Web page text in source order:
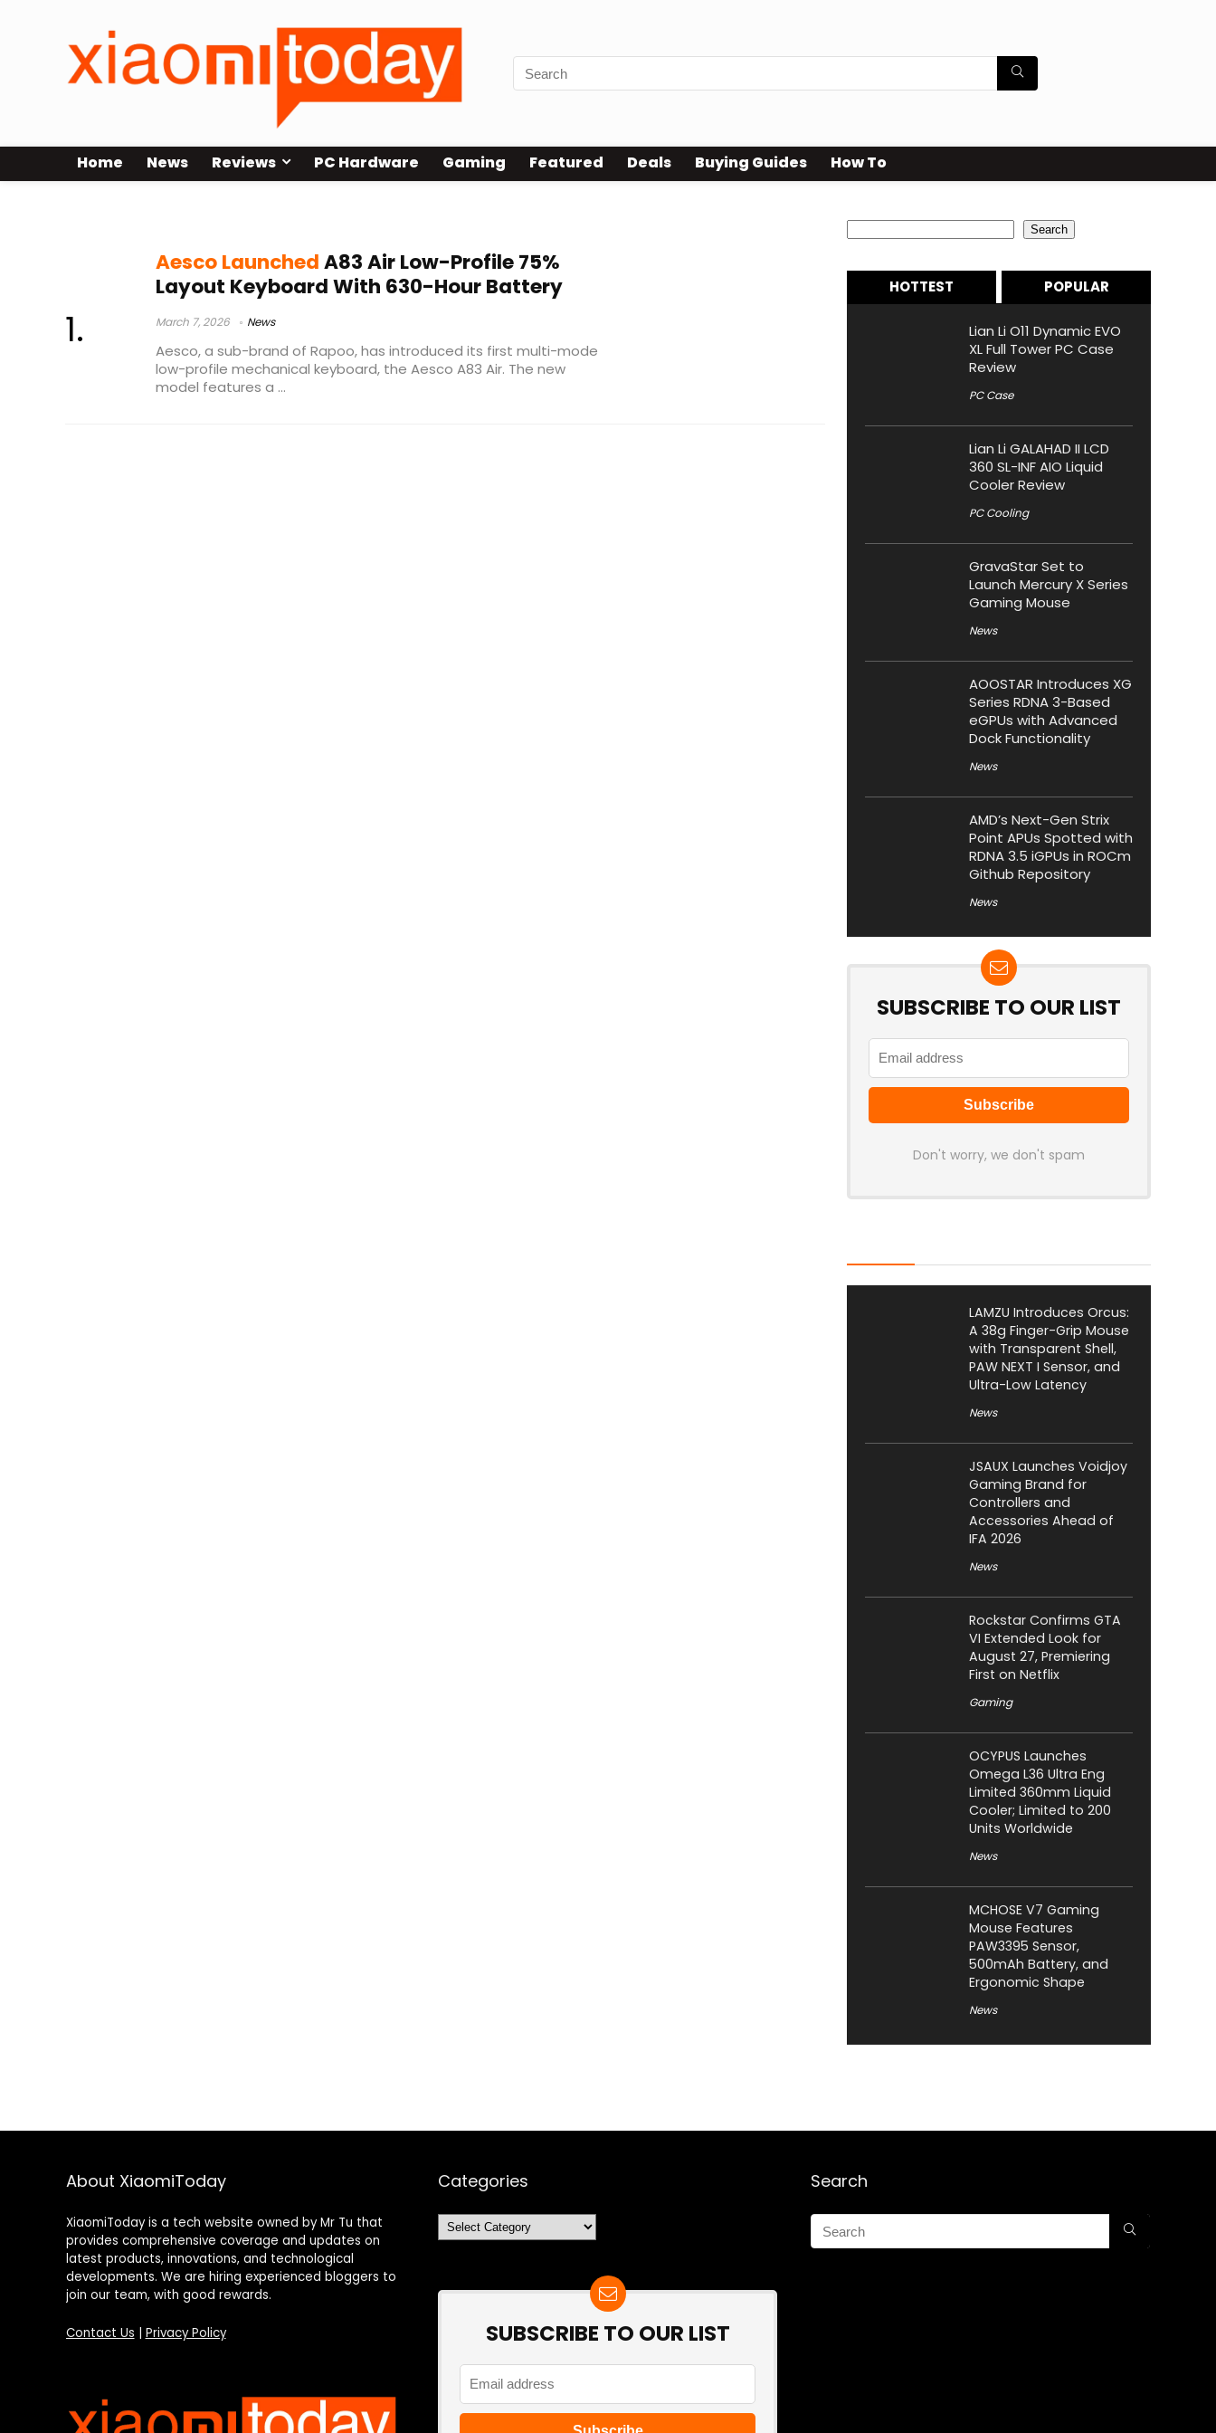
Home News Reviews PC Hardware Gaming Featured Deals Buying Guides How To
Aesco LaunchedA83 Air Low-Profile 75%
Layout Keyboard With 630-Hour Battery
March 7, 2026 News
Aesco, a sub-brand of Rapoo, has introduced its first multi-mode
low-profile mechanical keyboard, the Aesco A83 Air. The new
model features a ...
Search
HOTTEST POPULAR
Lian Li O11 Dynamic EVO
XL Full Tower PC Case
Review
PC Case
Lian Li GALAHAD II LCD
360 SL-INF AIO Liquid
Cooler Review
PC Cooling
GravaStar Set to
Launch Mercury X Series
Gaming Mouse
News
AOOSTAR Introduces XG
Series RDNA 3-Based
eGPUs with Advanced
Dock Functionality
News
AMD’s Next-Gen Strix
Point APUs Spotted with
RDNA 3.5 iGPUs in ROCm
Github Repository
News
SUBSCRIBE TO OUR LIST
Don't worry, we don't spam
LAMZU Introduces Orcus:
A 38g Finger-Grip Mouse
with Transparent Shell,
PAW NEXT I Sensor, and
Ultra-Low Latency
News
JSAUX Launches Voidjoy
Gaming Brand for
Controllers and
Accessories Ahead of
IFA 2026
News
Rockstar Confirms GTA
VI Extended Look for
August 27, Premiering
First on Netflix
Gaming
OCYPUS Launches
Omega L36 Ultra Eng
Limited 360mm Liquid
Cooler; Limited to 200
Units Worldwide
News
MCHOSE V7 Gaming
Mouse Features
PAW3395 Sensor,
500mAh Battery, and
Ergonomic Shape
News
About XiaomiToday
XiaomiToday is a tech website owned by Mr Tu that
provides comprehensive coverage and updates on
latest products, innovations, and technological
developments. We are hiring experienced bloggers to
join our team, with good rewards.
Contact Us Privacy Policy
Categories
Categories
SUBSCRIBE TO OUR LIST
Search